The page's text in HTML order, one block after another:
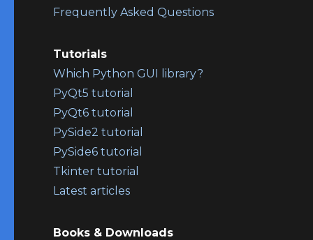
Frequently Asked Questions
Tutorials
Which Python GUI library?
PyQt5 tutorial
PyQt6 tutorial
PySide2 tutorial
PySide6 tutorial
Tkinter tutorial
Latest articles
Books & Downloads